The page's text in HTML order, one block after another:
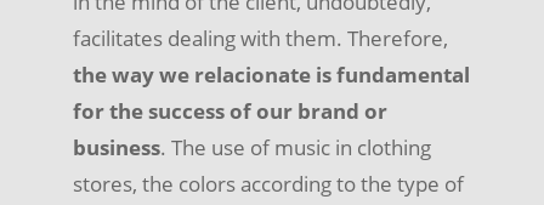
facilitates dealing with them. Therefore,
the way we relacionate is fundamental
for the success of our brand or
business. The use of music in clothing
stores, the colors according to the type of